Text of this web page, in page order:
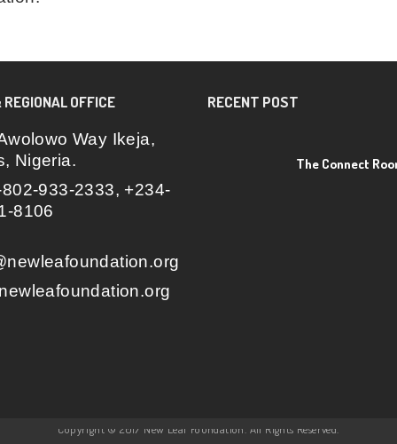
OFFICE
Way Ikeja,
Nigeria.
933-2333, +234-
8106
RECENT POST
The Connect
Copyright © 2017 New Leaf Foundation. All Rights Reserved.